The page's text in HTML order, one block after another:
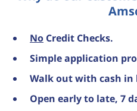
No Credit Checks.
Simple application
Walk out with cash
Open early to late, 7